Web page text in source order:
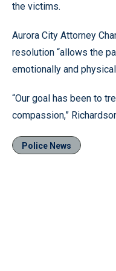
the victims.
Aurora City Attorney
resolution “allows the
emotionally and
“Our goal has been to
compassion,”
Police News